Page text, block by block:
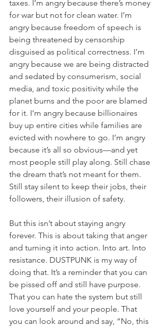
taxes. I’m angry because there’s money
for war but not for clean water. I’m
angry because freedom of speech is
being threatened by censorship
disguised as political correctness. I’m
angry because we are being distracted
and sedated by consumerism, social
media, and toxic positivity while the
planet burns and the poor are blamed
for it. I’m angry because billionaires
buy up entire cities while families are
evicted with nowhere to go. I’m angry
because it’s all so obvious—and yet
most people still play along. Still chase
the dream that’s not meant for them.
Still stay silent to keep their jobs, their
followers, their illusion of safety.
But this isn’t about staying angry
forever. This is about taking that anger
and turning it into action. Into art. Into
resistance. DUSTPUNK is my way of
doing that. It’s a reminder that you can
be pissed off and still have purpose.
That you can hate the system but still
love yourself and your people. That
you can look around and say, “No, this